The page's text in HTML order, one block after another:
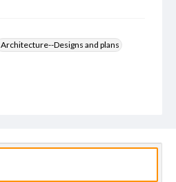
Architecture--Designs and plans